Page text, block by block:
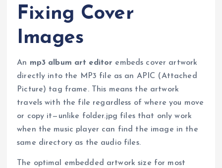
Fixing Cover
Images
An mp3 album art editor embeds cover artwork
directly into the MP3 file as an APIC (Attached
Picture) tag frame. This means the artwork
travels with the file regardless of where you move
or copy it—unlike folder.jpg files that only work
when the music player can find the image in the
same directory as the audio files.
The optimal embedded artwork size for most